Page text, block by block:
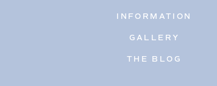
INFORMATION
GALLERY
THE BLOG